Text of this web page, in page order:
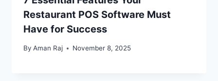
Restaurant POS Software Must
Have for Success
By Aman Raj November 8, 2025